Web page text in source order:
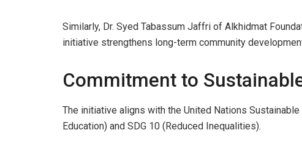
Similarly, Dr. Syed Tabassum Jaffri of Alkhidmat
initiative strengthens long-term community
Commitment to
The initiative aligns with the United Nations
Education) and SDG 10 (Reduced Inequalities).